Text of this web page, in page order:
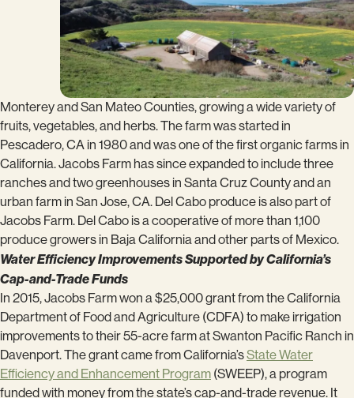
Monterey and San Mateo Counties, growing a wide variety of
fruits, vegetables, and herbs. The farm was started in
Pescadero, CA in 1980 and was one of the first organic farms in
California. Jacobs Farm has since expanded to include three
ranches and two greenhouses in Santa Cruz County and an
urban farm in San Jose, CA. Del Cabo produce is also part of
Jacobs Farm. Del Cabo is a cooperative of more than 1,100
produce growers in Baja California and other parts of Mexico.
Water Efficiency Improvements Supported by California’s
Cap-and-Trade Funds
In 2015, Jacobs Farm won a $25,000 grant from the California
Department of Food and Agriculture (CDFA) to make irrigation
improvements to their 55-acre farm at Swanton Pacific Ranch in
Davenport. The grant came from California’sState Water
Efficiency and Enhancement Program (SWEEP), a program
funded with money from the state’s cap-and-trade revenue. It